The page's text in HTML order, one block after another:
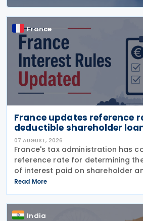
France
France updates reference
deductible shareholder
07 AUGUST, 2026
France's tax administration has
reference rate for determining
of interest paid on shareholder
advances will remain at 4.33% for
periods ending between 30 June
2026, while the alternative
second quarter of 2026 has been
Read More
India